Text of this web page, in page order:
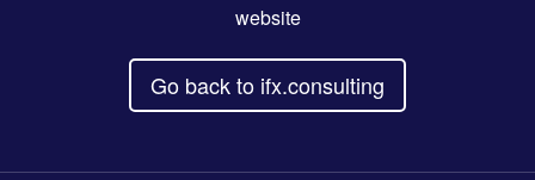
website
Go back to ifx.consulting